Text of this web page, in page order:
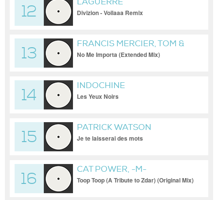
12 Divizion - Voilaaa Remix
13
FRANCIS MERCIER, TOM &
COLLINS
No Me Importa (Extended Mix)
14
INDOCHINE
Les Yeux Noirs
15
PATRICK WATSON
Je te laisserai des mots
16
CAT POWER, -M-
Toop Toop (A Tribute to Zdar) (Original Mix)